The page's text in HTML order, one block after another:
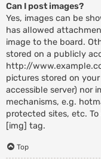
Can I post images?
Yes, images can be
has allowed
image to the board.
stored on a publicly
http://
pictures stored on
accessible server) nor
mechanisms, e.g.
protected sites, etc.
[img] tag.
Top